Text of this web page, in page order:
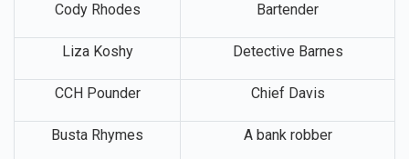
Cody Rhodes Bartender
Liza Koshy Detective Barnes
CCH Pounder Chief Davis
Busta Rhymes A bank robber